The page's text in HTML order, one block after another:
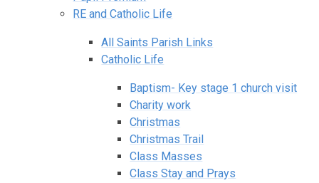
RE and Catholic Life
All Saints Parish Links
Catholic Life
Baptism- Key stage 1 church visit
Charity work
Christmas
Christmas Trail
Class Masses
Class Stay and Prays